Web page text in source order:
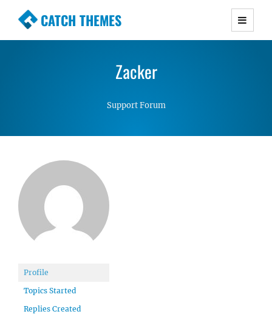
CATCH THEMES
Premium Responsive WordPress Themes with
Simple, Clean and Lightweight Responsive
Zacker
Support Forum
Profile
Topics Started
Replies Created